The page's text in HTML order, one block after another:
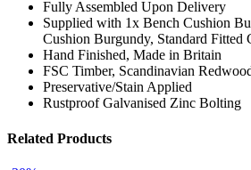
Fully Assembled Upon Delivery
Supplied with 1x Bench Cushion
Cushion Burgundy, Standard Fitted
Hand Finished, Made in Britain
FSC Timber, Scandinavian
Preservative/Stain Applied
Rustproof Galvanised Zinc Bolting
Related Products